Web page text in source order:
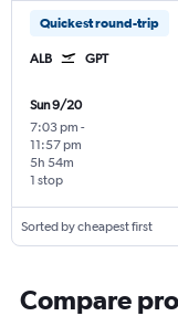
Quickest round-trip
ALB GPT
Sun 9/20
7:03 pm -
11:57 pm
1 stop
5h 54m
Sorted by cheapest first
Compare